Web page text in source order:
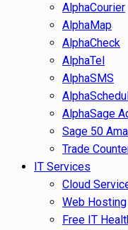
AlphaCourier
AlphaMap
AlphaCheck
AlphaTel
AlphaSMS
AlphaSage
Sage 50
Trade
IT Services
Cloud
Web Hosting
Free IT